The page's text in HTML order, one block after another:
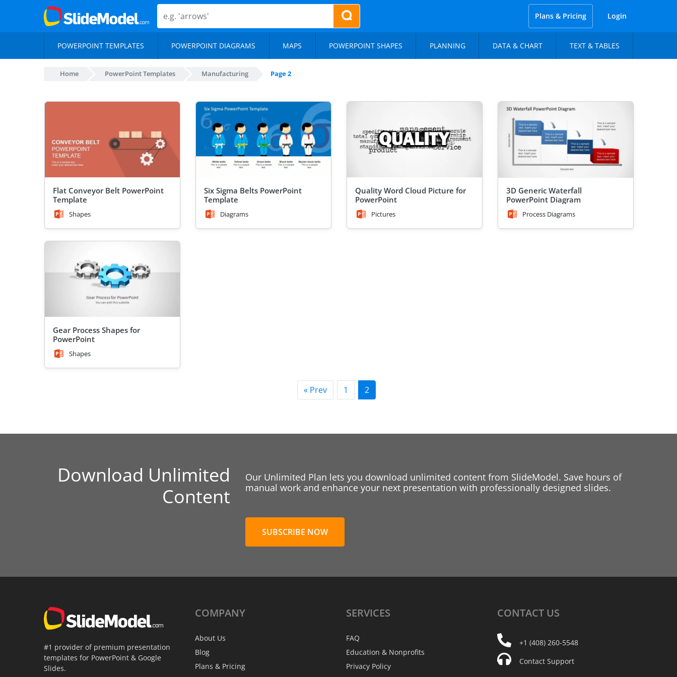
Plans & Pricing Login
POWERPOINT TEMPLATES POWERPOINT DIAGRAMS MAPS POWERPOINT SHAPES PLANNING DATA & CHART TEXT & TABLES
Home PowerPoint Templates Manufacturing Page 2
Flat Conveyor Belt PowerPoint
Template
Shapes
Six Sigma Belts PowerPoint
Template
Diagrams
Quality Word Cloud Picture for
PowerPoint
Pictures
3D Generic Waterfall
PowerPoint Diagram
Process Diagrams
Gear Process Shapes for
PowerPoint
Shapes
« Prev 1 2
Download Unlimited
Content
Our Unlimited Plan lets you download unlimited content from SlideModel. Save hours of
manual work and enhance your next presentation with professionally designed slides.
SUBSCRIBE NOW
#1 provider of premium presentation
templates for PowerPoint & Google
Slides.
COMPANY
About Us
Blog
Plans & Pricing
SERVICES
FAQ
Education & Nonprofits
Privacy Policy
CONTACT US
+1 (408) 260-5548
Contact Support